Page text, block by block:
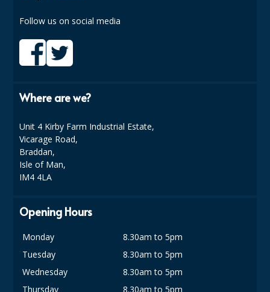
DISPOSABLE PLATES AND BOWLS
FOOD BAGS
PLASTIC GLASSWARE
SALAD CONTAINERS
Follow us on social media
Where are we?
Unit 4 Kirby Farm Industrial Estate,
Vicarage Road,
Braddan,
Isle of Man,
IM4 4LA
Opening Hours
Monday
8.30am to 5pm
Tuesday
8.30am to 5pm
Wednesday
8.30am to 5pm
Thursday
8.30am to 5pm